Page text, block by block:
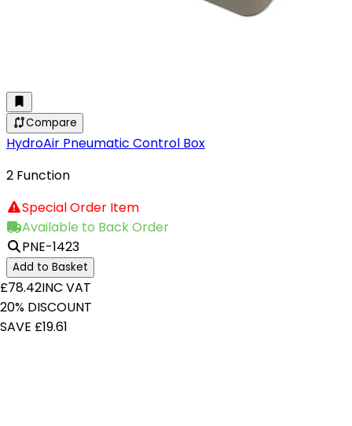
Compare
HydroAir Pneumatic Control Box
2 Function
Special Order Item
Available to Back Order
PNE-1423
Add to Basket
£78.42INC VAT
20% DISCOUNT
SAVE £19.61